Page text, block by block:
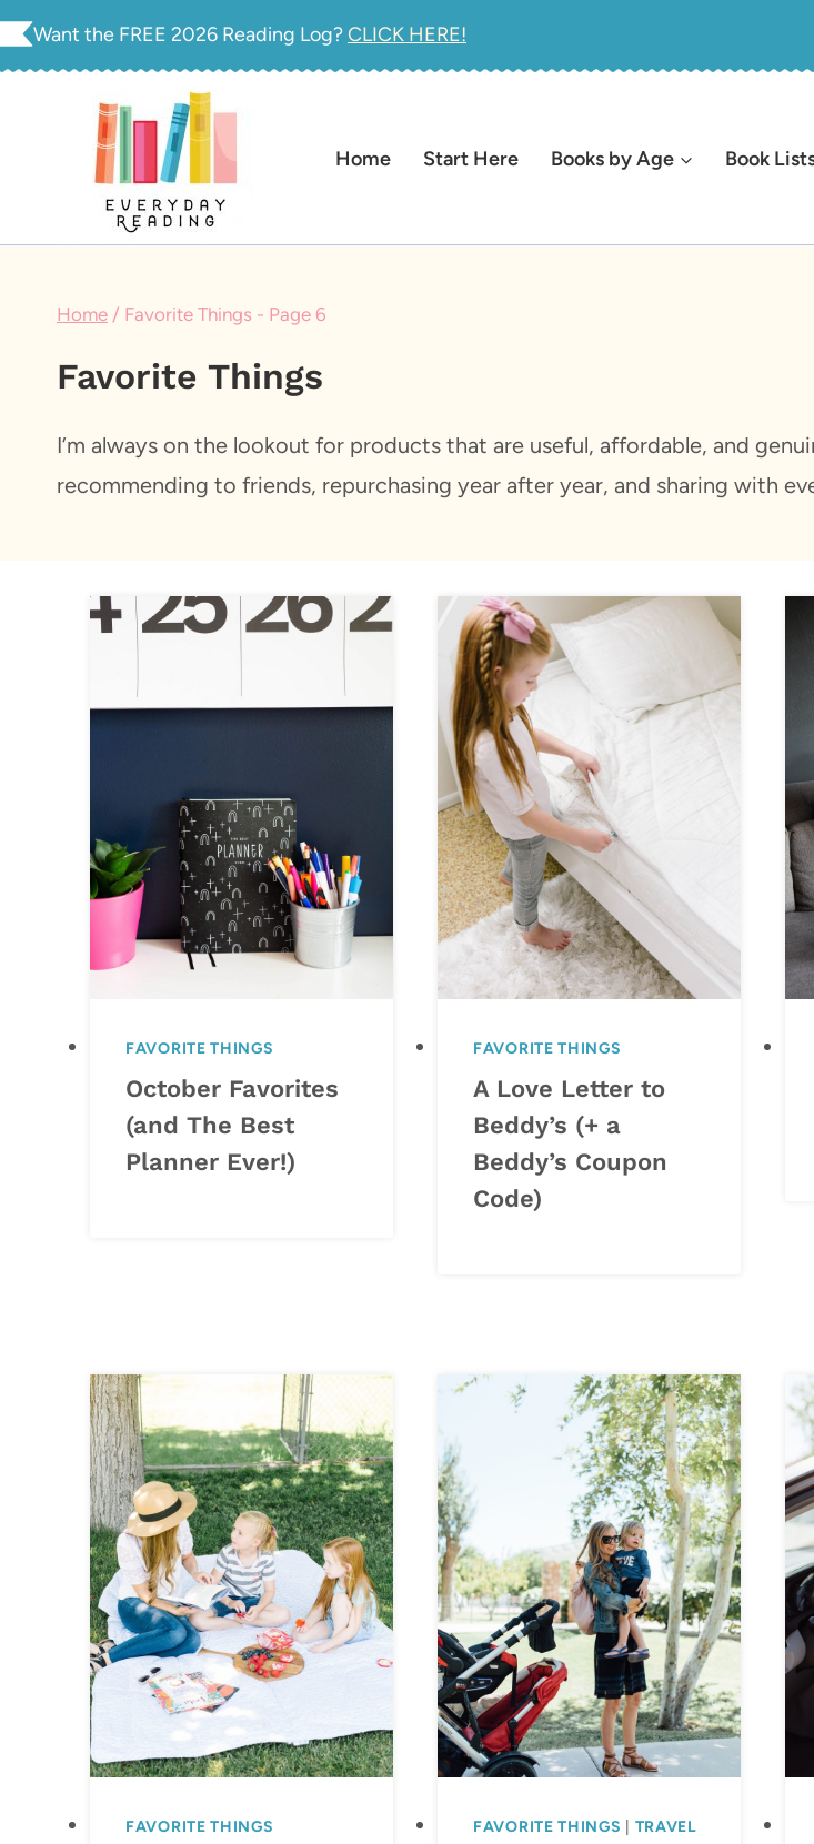
Skip
Want the FREE 2026 Reading Log?CLICK HERE!
Home Start Here Books by Age Book
Home / Favorite Things - Page 6
Favorite Things
I’m always on the lookout for products that are useful, affordable, and
recommending to friends, repurchasing year after year, and sharing with
FAVORITE THINGS
October Favorites
(and The Best
Planner Ever!)
FAVORITE THINGS
A Love Letter to
Beddy’s (+ a
Beddy’s Coupon
Code)
FAVORITE THINGS FAVORITE THINGS
TRAVEL